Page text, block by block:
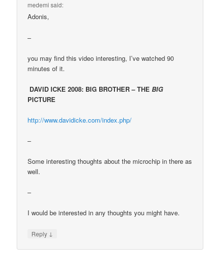
medemi said:
Adonis,
–
you may find this video interesting, I’ve watched 90
minutes of it.
DAVID ICKE 2008: BIG BROTHER – THEBIG
PICTURE
http://www.davidicke.com/index.php/
–
Some interesting thoughts about the microchip in there as
well.
–
I would be interested in any thoughts you might have.
Reply ↓